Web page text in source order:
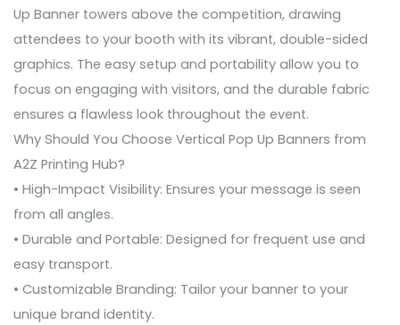
Up Banner towers above the competition, drawing
attendees to your booth with its vibrant, double-sided
graphics. The easy setup and portability allow you to
focus on engaging with visitors, and the durable fabric
ensures a flawless look throughout the event.
Why Should You Choose Vertical Pop Up Banners from
A2Z Printing Hub?
• High-Impact Visibility: Ensures your message is seen
from all angles.
• Durable and Portable: Designed for frequent use and
easy transport.
• Customizable Branding: Tailor your banner to your
unique brand identity.